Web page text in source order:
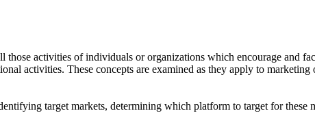
activities of individuals or organizations which encourage and
activities. These concepts are examined as they apply to
target markets, determining which platform to target for these